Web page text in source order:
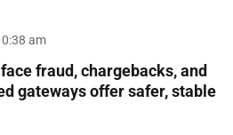
am
fraud, chargebacks, and
gateways offer safer, stable